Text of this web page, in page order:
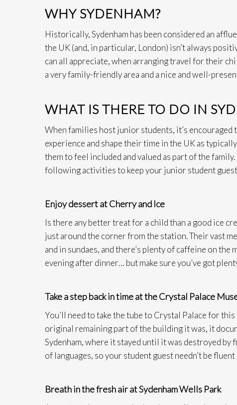
WHY SYDENHAM?
Historically, Sydenham has been considered an
the UK (and, in particular, London) isn’t always
can all appreciate, when arranging travel for their
a very family-friendly area and a nice and well-
WHAT IS THERE TO DO IN
When families host junior students, it’s
experience and shape their time in the UK as
them to feel included and valued as part of the
following activities to keep your junior student
Enjoy dessert at Cherry and Ice
Is there any better treat for a child than a good ice
just around the corner from the station. Their vast
and in sundaes, and there’s plenty of caffeine on
evening after dinner… but make sure you’ve got
Take a step back in time at the Crystal Palace
You’ll need to take the tube to Crystal Palace for
original remaining part of the building it was, it
Sydenham, where it stayed until it was destroyed
of languages, so your student guest needn’t be
Breath in the fresh air at Sydenham Wells Park